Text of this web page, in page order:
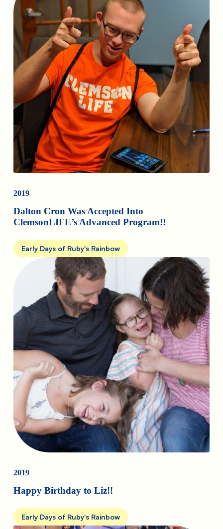
2019
Dalton Cron Was Accepted Into
ClemsonLIFE’s Advanced Program!!
Early Days of Ruby's Rainbow
2019
Happy Birthday to Liz!!
Early Days of Ruby's Rainbow